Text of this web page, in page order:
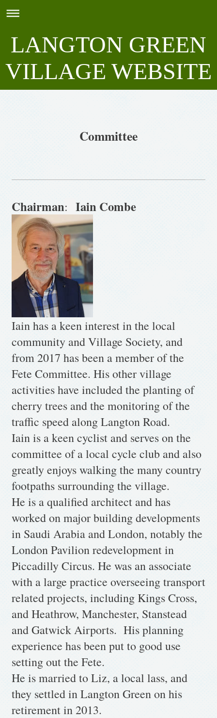
LANGTON GREEN
VILLAGE WEBSITE
Committee
Chairman: Iain Combe
Iain has a keen interest in the local
community and Village Society, and
from 2017 has been a member of the
Fete Committee. His other village
activities have included the planting of
cherry trees and the monitoring of the
traffic speed along Langton Road.
Iain is a keen cyclist and serves on the
committee of a local cycle club and also
greatly enjoys walking the many country
footpaths surrounding the village.
He is a qualified architect and has
worked on major building developments
in Saudi Arabia and London, notably the
London Pavilion redevelopment in
Piccadilly Circus. He was an associate
with a large practice overseeing transport
related projects, including Kings Cross,
and Heathrow, Manchester, Stanstead
and Gatwick Airports. His planning
experience has been put to good use
setting out the Fete.
He is married to Liz, a local lass, and
they settled in Langton Green on his
retirement in 2013.